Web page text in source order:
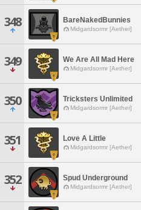
348 BareNakedBunnies
Midgardsormr [Aether]
349 We Are All Mad Here
Midgardsormr [Aether]
350 Tricksters Unlimited
Midgardsormr [Aether]
351 Love A Little
Midgardsormr [Aether]
352 Spud Underground
Midgardsormr [Aether]